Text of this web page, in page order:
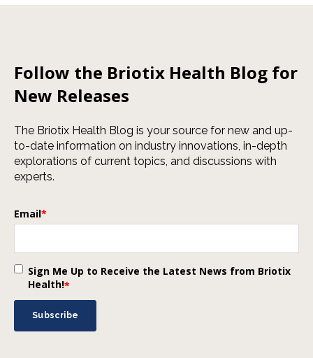
Follow the Briotix Health Blog for
New Releases
The Briotix Health Blog is your source for new and up-
to-date information on industry innovations, in-depth
explorations of current topics, and discussions with
experts.
Email*
Sign Me Up to Receive the Latest News from Briotix
Health!*